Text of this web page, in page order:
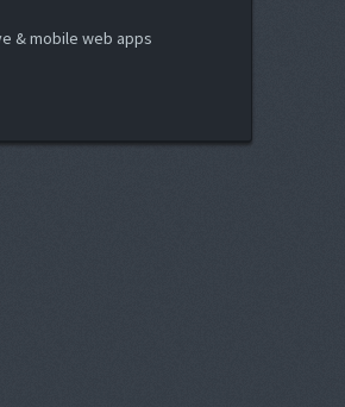
& mobile web apps